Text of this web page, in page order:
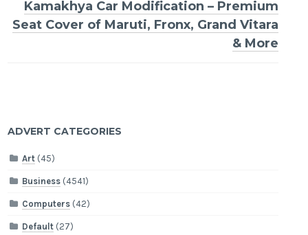
Kamakhya Car Modification – Premium
Seat Cover of Maruti, Fronx, Grand Vitara
& More
ADVERT CATEGORIES
Art (45)
Business (4541)
Computers (42)
Default (27)